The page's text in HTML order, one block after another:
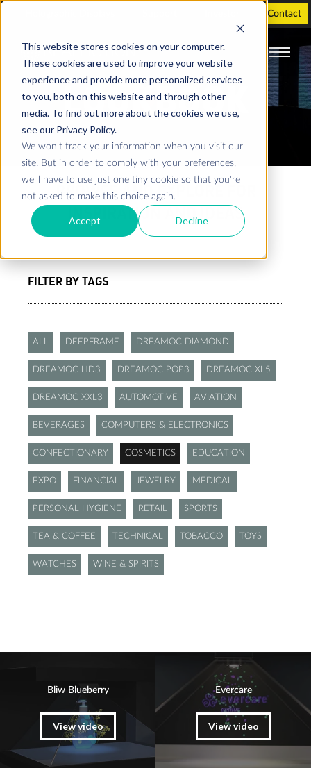
This website stores cookies on your computer.
These cookies are used to improve your website
experience and provide more personalized services
to you, both on this website and through other
media. To find out more about the cookies we use,
see our Privacy Policy.
We won't track your information when you visit our
site. But in order to comply with your preferences,
we'll have to use just one tiny cookie so that you're
not asked to make this choice again.
Accept Decline
Contact
LOOKBOOK
BROWSE AND EXPLORE FOR
INSPIRATION AND IDEAS
FILTER BY TAGS
ALL DEEPFRAME DREAMOC DIAMOND
DREAMOC HD3 DREAMOC POP3 DREAMOC XL5
DREAMOC XXL3 AUTOMOTIVE AVIATION
BEVERAGES COMPUTERS & ELECTRONICS
CONFECTIONARY COSMETICS EDUCATION
EXPO FINANCIAL JEWELRY MEDICAL
PERSONAL HYGIENE RETAIL SPORTS
TEA & COFFEE TECHNICAL TOBACCO TOYS
WATCHES WINE & SPIRITS
Bliw Blueberry
View video
Evercare
View video